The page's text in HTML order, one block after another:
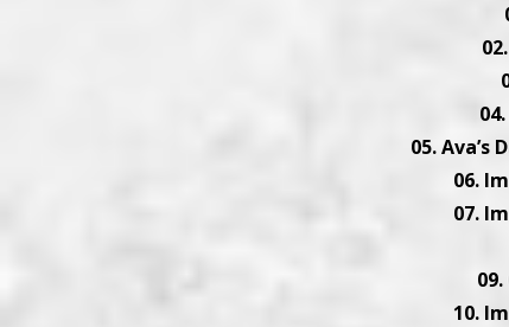
05. Ava’s
06.
07.
10.